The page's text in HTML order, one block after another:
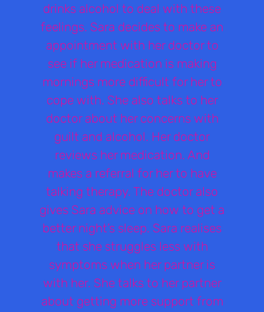
drinks alcohol to deal with these
feelings. Sara decides to make an
appointment with her doctor to
see if her medication is making
mornings more difficult for her to
cope with. She also talks to her
doctor about her concerns with
guilt and alcohol. Her doctor
reviews her medication. And
makes a referral for her to have
talking therapy. The doctor also
gives Sara advice on how to get a
better night’s sleep. Sara realises
that she struggles less with
symptoms when her partner is
with her. She talks to her partner
about getting more support from